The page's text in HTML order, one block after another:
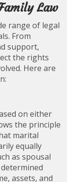
Law
range of legal
From
support,
the rights
Here are
on either
the principle
marital
equally
as spousal
assets, and